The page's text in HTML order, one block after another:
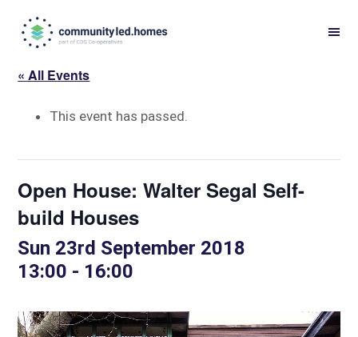
navigation
content
« All Events
This event has passed.
Open House: Walter Segal Self-
build Houses
Sun 23rd September 2018
13:00 - 16:00